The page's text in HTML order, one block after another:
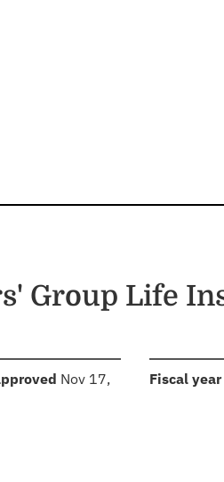
Group Life
Nov 17,
Fiscal year: